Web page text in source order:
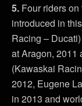
5. Four riders
introduced in
Racing –
at Aragon, 2011
(Kawaskai
2012, Eugene
in 2013 and